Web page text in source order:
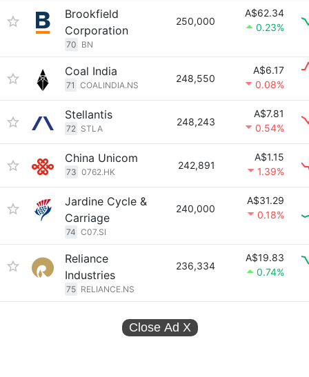
Brookfield
Corporation
70 BN
250,000
A$62.34
0.23%
Coal India
71 COALINDIA.NS
248,550
A$6.17
0.08%
Stellantis
72 STLA
248,243
A$7.81
0.54%
China Unicom
73 0762.HK
242,891
A$1.15
1.39%
Jardine Cycle &
Carriage
74 C07.SI
240,000
A$31.29
0.18%
Reliance
Industries
75 RELIANCE.NS
236,334
A$19.83
0.74%
Close Ad X